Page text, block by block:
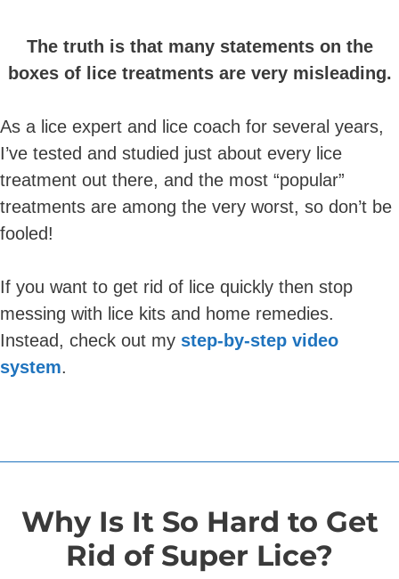
The truth is that many statements on the
boxes of lice treatments are very misleading.
As a lice expert and lice coach for several years,
I’ve tested and studied just about every lice
treatment out there, and the most “popular”
treatments are among the very worst, so don’t be
fooled!
If you want to get rid of lice quickly then stop
messing with lice kits and home remedies.
Instead, check out my step-by-step video
system.
Why Is It So Hard to Get
Rid of Super Lice?